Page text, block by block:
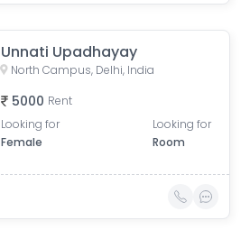
Unnati Upadhayay
North Campus, Delhi, India
5000 Rent
Looking for
Female
Looking for
Room